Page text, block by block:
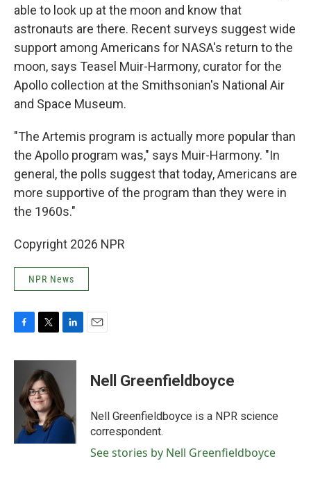
able to look up at the moon and know that
astronauts are there. Recent surveys suggest wide
support among Americans for NASA's return to the
moon, says Teasel Muir-Harmony, curator for the
Apollo collection at the Smithsonian's National Air
and Space Museum.
"The Artemis program is actually more popular than
the Apollo program was," says Muir-Harmony. "In
general, the polls suggest that today, Americans are
more supportive of the program than they were in
the 1960s."
Copyright 2026 NPR
NPR News
c
o
i
t
t
e
r
n
d
I
Nell Greenfieldboyce
Nell Greenfieldboyce is a NPR science
correspondent.
See stories by Nell Greenfieldboyce